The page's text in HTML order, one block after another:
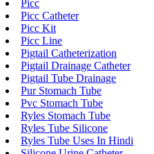
Picc
Picc Catheter
Picc Kit
Picc Line
Pigtail Catheterization
Pigtail Drainage Catheter
Pigtail Tube Drainage
Pur Stomach Tube
Pvc Stomach Tube
Ryles Stomach Tube
Ryles Tube Silicone
Ryles Tube Uses In Hindi